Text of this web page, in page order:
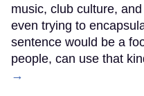
music, club culture,
even trying to
sentence would be a
people, can use that
→